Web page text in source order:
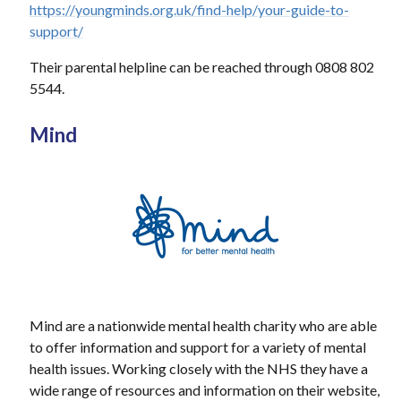
https://youngminds.org.uk/find-help/your-guide-to-
support/
Their parental helpline can be reached through 0808 802
5544.
Mind
Mind are a nationwide mental health charity who are able
to offer information and support for a variety of mental
health issues. Working closely with the NHS they have a
wide range of resources and information on their website,